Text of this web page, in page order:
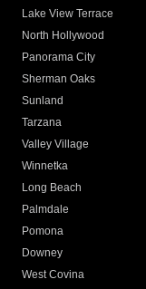
Lake View Terrace
North Hollywood
Panorama City
Sherman Oaks
Sunland
Tarzana
Valley Village
Winnetka
Long Beach
Palmdale
Pomona
Downey
West Covina